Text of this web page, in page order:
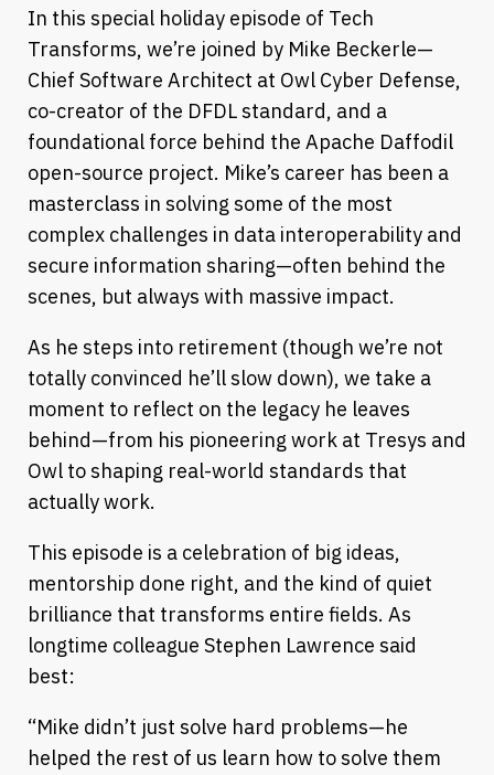
In this special holiday episode of Tech
Transforms, we’re joined by Mike Beckerle—
Chief Software Architect at Owl Cyber Defense,
co-creator of the DFDL standard, and a
foundational force behind the Apache Daffodil
open-source project. Mike’s career has been a
masterclass in solving some of the most
complex challenges in data interoperability and
secure information sharing—often behind the
scenes, but always with massive impact.
As he steps into retirement (though we’re not
totally convinced he’ll slow down), we take a
moment to reflect on the legacy he leaves
behind—from his pioneering work at Tresys and
Owl to shaping real-world standards that
actually work.
This episode is a celebration of big ideas,
mentorship done right, and the kind of quiet
brilliance that transforms entire fields. As
longtime colleague Stephen Lawrence said
best:
“Mike didn’t just solve hard problems—he
helped the rest of us learn how to solve them